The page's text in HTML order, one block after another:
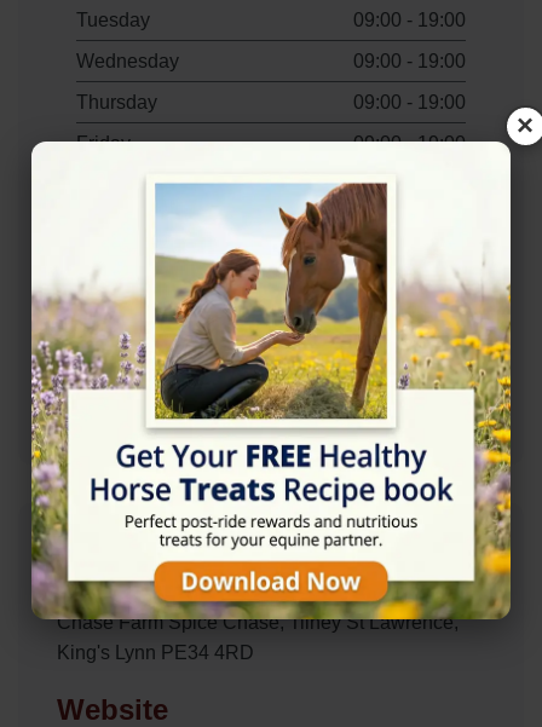
Tuesday
09:00 - 19:00
Wednesday
09:00 - 19:00
Thursday
09:00 - 19:00
Friday
09:00 - 19:00
09:00 - 16:00
Contact Information
+447885150111
Address
Chase Farm Spice Chase, Tilney St Lawrence,
King's Lynn PE34 4RD
Website
×